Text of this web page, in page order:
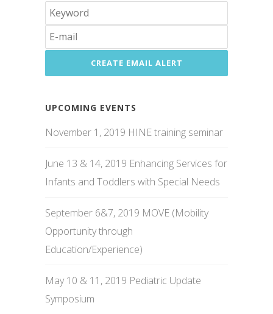
UPCOMING EVENTS
November 1, 2019 HINE training seminar
June 13 & 14, 2019 Enhancing Services for
Infants and Toddlers with Special Needs
September 6&7, 2019 MOVE (Mobility
Opportunity through
Education/Experience)
May 10 & 11, 2019 Pediatric Update
Symposium